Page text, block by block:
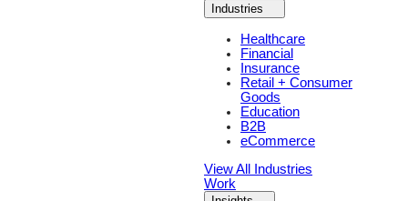
Industries
Healthcare
Financial
Insurance
Retail + Consumer
Goods
Education
B2B
eCommerce
View All Industries
Work